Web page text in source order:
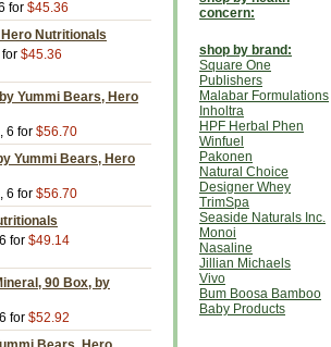
for $45.36
Nutritionals
for $45.36
Yummi Bears, Hero
, 6 for $56.70
Yummi Bears, Hero
, 6 for $56.70
for $49.14
90 Box, by
for $52.92
concern:
shop by brand:
Square One
Publishers
Malabar Formulations
Inholtra
HPF Herbal Phen
Winfuel
Pakonen
Natural Choice
Designer Whey
TrimSpa
Seaside Naturals Inc.
Monoi
Nasaline
Jillian Michaels
Vivo
Bum Boosa Bamboo
Baby Products